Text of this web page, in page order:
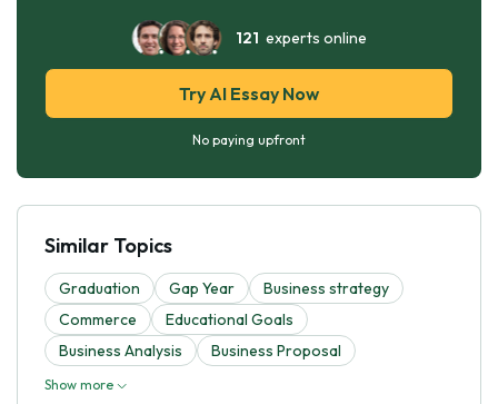
121 experts online
Try AI Essay Now
No paying upfront
Similar Topics
Graduation Gap Year
Business strategy
Commerce
Educational Goals
Business Analysis
Business Proposal
Show more